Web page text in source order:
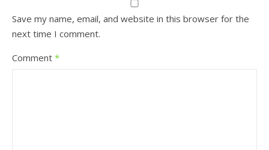
Save my name, email, and website in this browser for the
next time I comment.
Comment *